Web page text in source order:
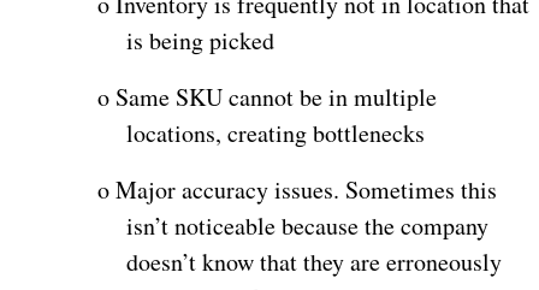
is being picked
o Same SKU cannot be in multiple
locations, creating bottlenecks
oMajor accuracy issues. Sometimes this
isn’t noticeable because the company
doesn’t know that they are erroneously